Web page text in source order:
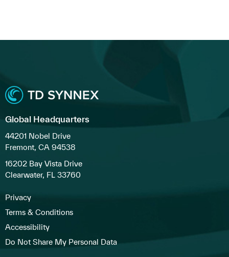
Global Headquarters
44201 Nobel Drive
Fremont, CA 94538
16202 Bay Vista Drive
Clearwater, FL 33760
Privacy
Terms & Conditions
Accessibility
Do Not Share My Personal Data